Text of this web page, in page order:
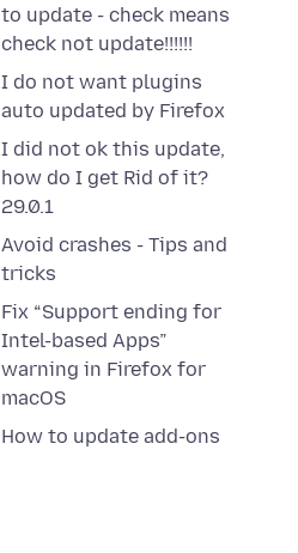
to update - check means
check not update!!!!!!
I do not want plugins
auto updated by Firefox
I did not ok this update,
how do I get Rid of it?
29.0.1
Avoid crashes - Tips and
tricks
Fix “Support ending for
Intel-based Apps”
warning in Firefox for
macOS
How to update add-ons